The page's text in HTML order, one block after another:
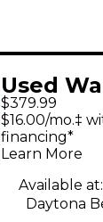
Used
87
$379.99
$16.00/mo.‡
financing*
Learn More
Available at:
Daytona